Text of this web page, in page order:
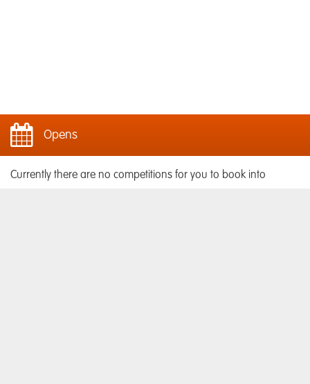
Opens
Currently there are no competitions for you to book into